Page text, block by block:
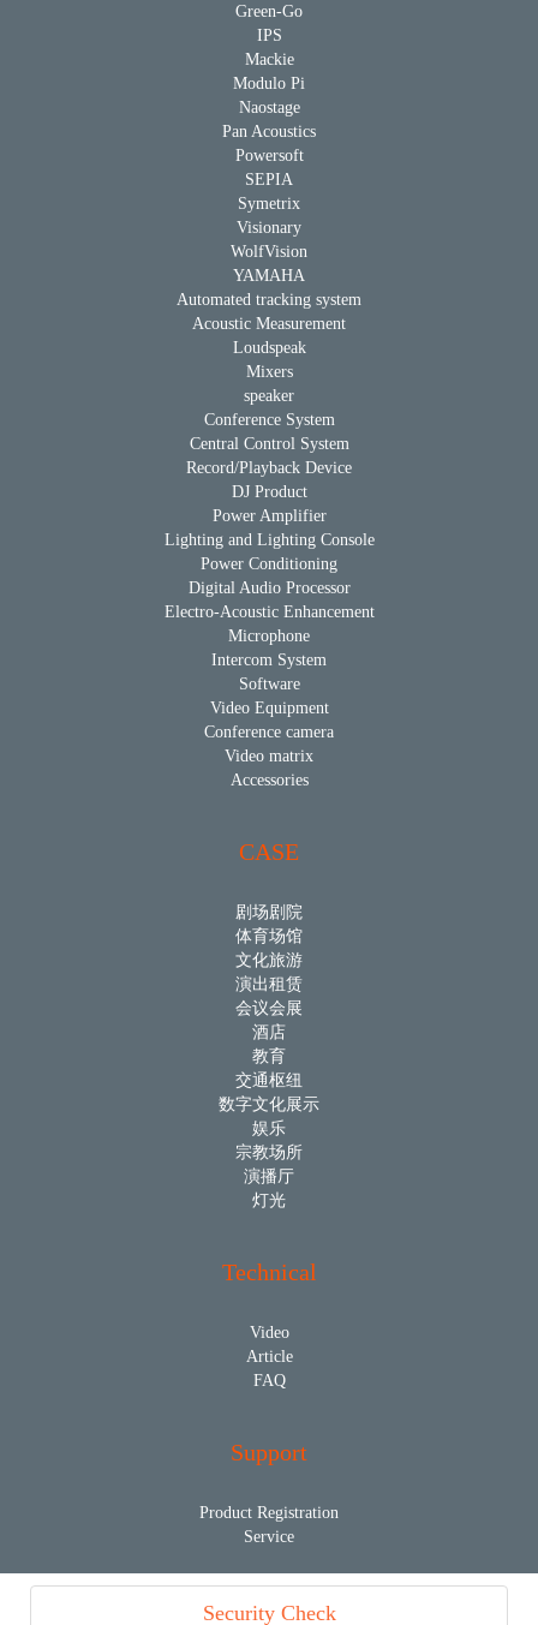
Green-Go
IPS
Mackie
Modulo Pi
Naostage
Pan Acoustics
Powersoft
SEPIA
Symetrix
Visionary
WolfVision
YAMAHA
Automated tracking system
Acoustic Measurement
Loudspeak
Mixers
speaker
Conference System
Central Control System
Record/Playback Device
DJ Product
Power Amplifier
Lighting and Lighting Console
Power Conditioning
Digital Audio Processor
Electro-Acoustic Enhancement
Microphone
Intercom System
Software
Video Equipment
Conference camera
Video matrix
Accessories
CASE
剧场剧院
体育场馆
文化旅游
演出租赁
会议会展
酒店
教育
交通枢纽
数字文化展示
娱乐
宗教场所
演播厅
灯光
Technical
Video
Article
FAQ
Support
Product Registration
Service
Security Check